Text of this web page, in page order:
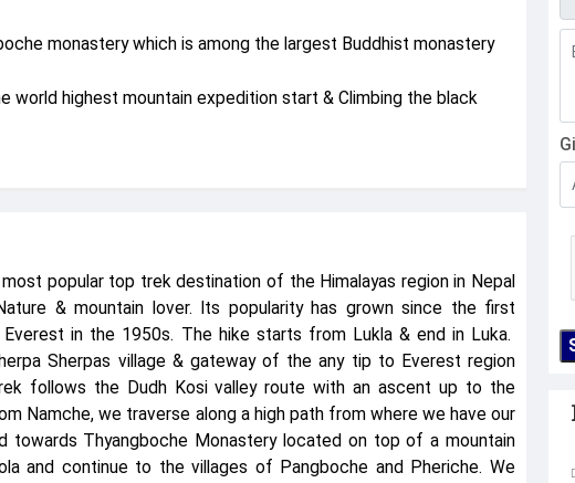
monastery which is among the largest Buddhist monastery
world highest mountain expedition start & Climbing the black
popular top trek destination of the Himalayas region in Nepal
& mountain lover. Its popularity has grown since the first
in the 1950s. The hike starts from Lukla & end in Luka.
Sherpas village & gateway of the any tip to Everest region
follows the Dudh Kosi valley route with an ascent up to the
Namche, we traverse along a high path from where we have our
towards Thyangboche Monastery located on top of a mountain
and continue to the villages of Pangboche and Pheriche. We